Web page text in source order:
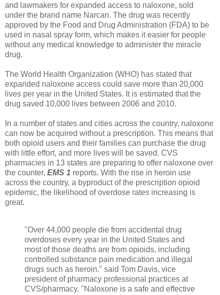
and lawmakers for expanded access to naloxone, sold
under the brand name Narcan. The drug was recently
approved by the Food and Drug Administration (FDA) to be
used in nasal spray form, which makes it easier for people
without any medical knowledge to administer the miracle
drug.
The World Health Organization (WHO) has stated that
expanded naloxone access could save more than 20,000
lives per year in the United States. It is estimated that the
drug saved 10,000 lives between 2006 and 2010.
In a number of states and cities across the country, naloxone
can now be acquired without a prescription. This means that
both opioid users and their families can purchase the drug
with little effort, and more lives will be saved. CVS
pharmacies in 13 states are preparing to offer naloxone over
the counter, EMS 1 reports. With the rise in heroin use
across the country, a byproduct of the prescription opioid
epidemic, the likelihood of overdose rates increasing is
great.
"Over 44,000 people die from accidental drug
overdoses every year in the United States and
most of those deaths are from opioids, including
controlled substance pain medication and illegal
drugs such as heroin." said Tom Davis, vice
president of pharmacy professional practices at
CVS/pharmacy. "Naloxone is a safe and effective